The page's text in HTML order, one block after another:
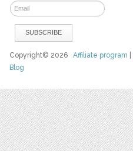
Copyright© 2026Affiliate program
Blog